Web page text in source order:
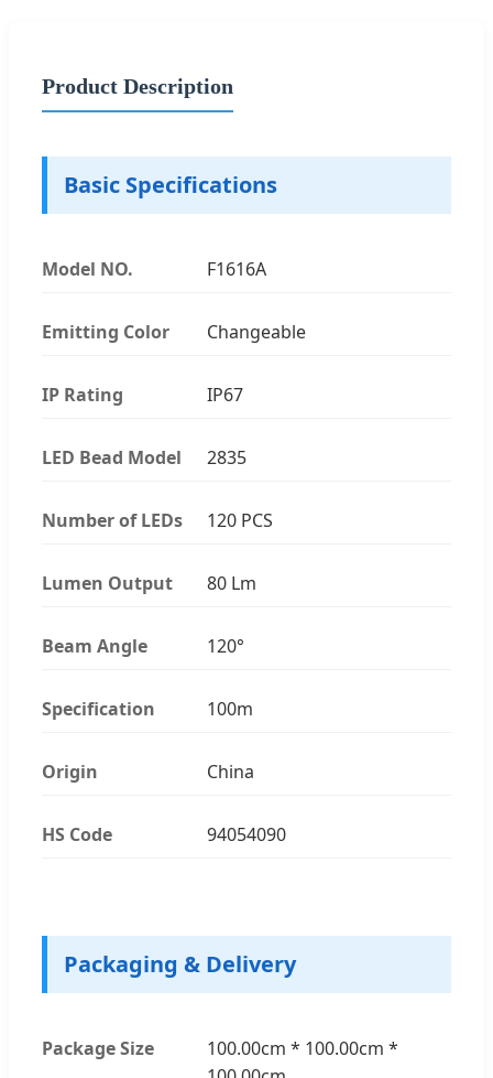
Product Description
Basic Specifications
Model NO. F1616A
Emitting Color Changeable
IP Rating IP67
LED Bead Model 2835
Number of LEDs 120 PCS
Lumen Output 80 Lm
Beam Angle 120°
Specification 100m
Origin China
HS Code 94054090
Packaging & Delivery
Package Size
100.00cm * 100.00cm *